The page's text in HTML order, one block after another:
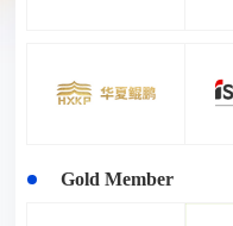
Gold Member